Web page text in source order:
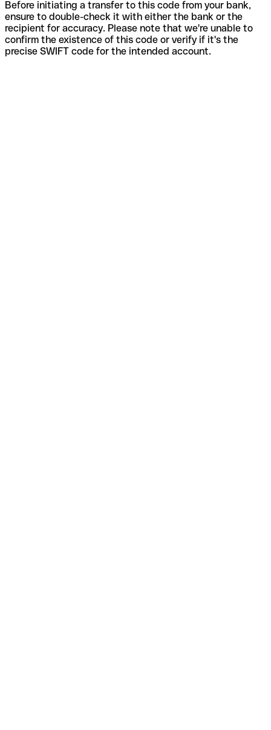
Before initiating a transfer to this code from your bank,
ensure to double-check it with either the bank or the
recipient for accuracy. Please note that we're unable to
confirm the existence of this code or verify if it's the
precise SWIFT code for the intended account.